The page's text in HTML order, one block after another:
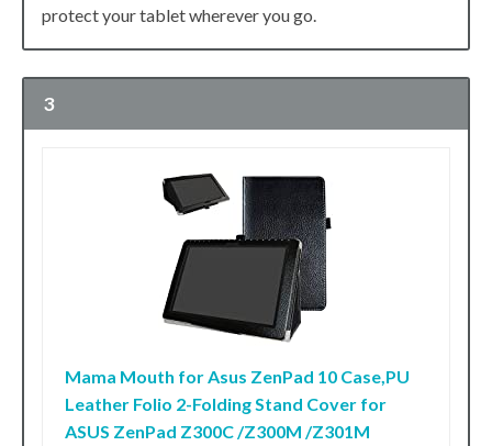
protect your tablet wherever you go.
3
Mama Mouth for Asus ZenPad 10 Case,PU
Leather Folio 2-Folding Stand Cover for
ASUS ZenPad Z300C /Z300M /Z301M